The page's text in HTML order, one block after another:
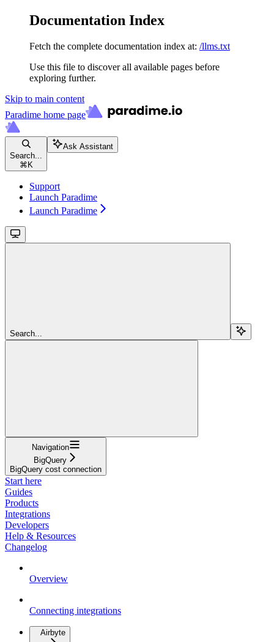
Documentation Index
Fetch the complete documentation index at: /llms.txt
Use this file to discover all available pages before
exploring further.
Skip to main content
Paradime home page
Search...
⌘ K
Ask Assistant
Support
Launch Paradime
Launch Paradime
Search...
Navigation
BigQuery
BigQuery cost connection
Start here
Guides
Products
Integrations
Developers
Help & Resources
Changelog
Overview
Connecting integrations
Airbyte